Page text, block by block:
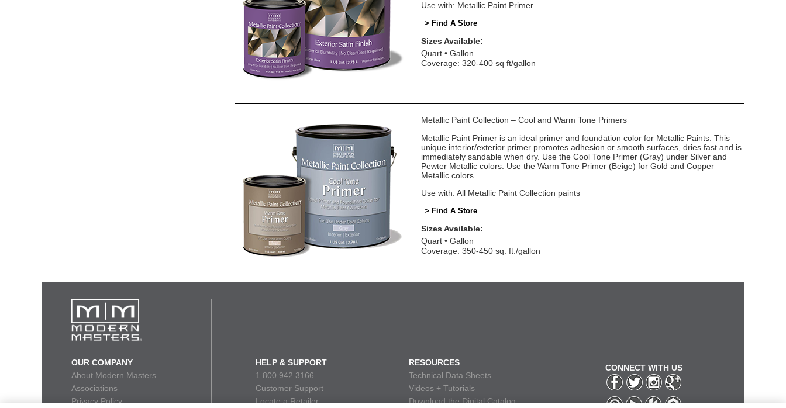
Use with: Metallic Paint Primer
> Find A Store
Sizes Available:
Quart
Gallon
Coverage: 320-400 sq ft/gallon
Metallic Paint Collection – Cool and Warm Tone Primers
Metallic Paint Primer is an ideal primer and foundation color for Metallic Paints. This
unique interior/exterior primer promotes adhesion or smooth surfaces, dries fast and is
immediately sandable when dry. Use the Cool Tone Primer (Gray) under Silver and
Pewter Metallic colors. Use the Warm Tone Primer (Beige) for Gold and Copper
Metallic colors.
Use with: All Metallic Paint Collection paints
> Find A Store
Sizes Available:
Quart
Gallon
Coverage: 350-450 sq. ft./gallon
OUR COMPANY
About Modern Masters
Associations
Privacy Policy
HELP & SUPPORT
1.800.942.3166
Customer Support
Locate a Retailer
RESOURCES
Technical Data Sheets
Videos + Tutorials
Download the Digital Catalog
CONNECT WITH US